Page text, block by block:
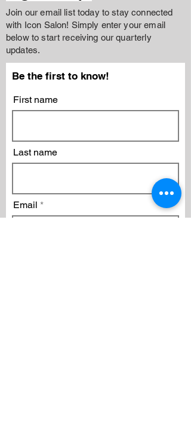
Join our email list today to stay connected
with Icon Salon! Simply enter your email
below to start receiving our quarterly
updates.
Be the first to know!
First name
Last name
Email